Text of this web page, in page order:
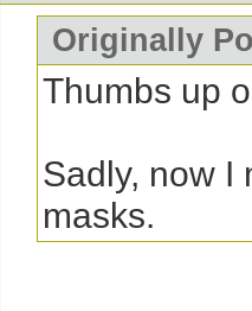
Originally
Thumbs up
Sadly, now I
masks.